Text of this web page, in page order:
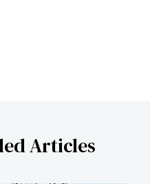
Articles